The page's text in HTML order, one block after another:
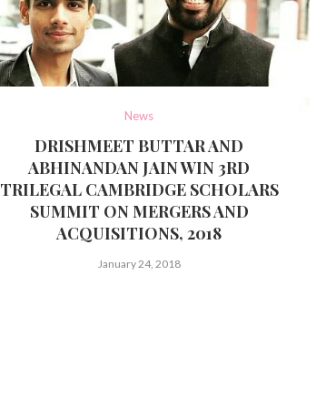
News
DRISHMEET BUTTAR AND
ABHINANDAN JAIN WIN 3RD
TRILEGAL CAMBRIDGE SCHOLARS
SUMMIT ON MERGERS AND
ACQUISITIONS, 2018
January 24, 2018